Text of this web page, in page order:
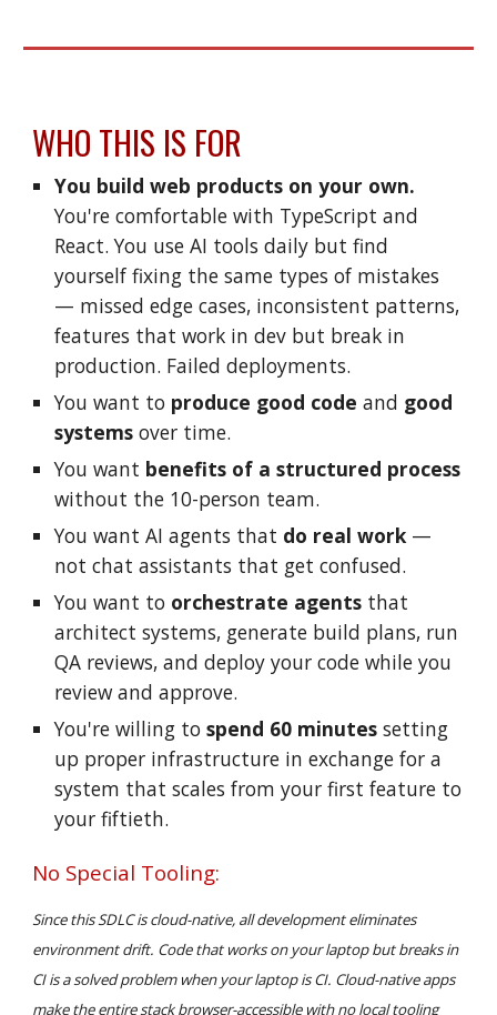
WHO THIS IS FOR
You build web products on your own.
You're comfortable with TypeScript and
React. You use AI tools daily but find
yourself fixing the same types of mistakes
— missed edge cases, inconsistent patterns,
features that work in dev but break in
production. Failed deployments.
You want to produce good code and good
systems over time.
You want benefits of a structured process
without the 10-person team.
You want AI agents that do real work—
not chat assistants that get confused.
You want to orchestrate agents that
architectsystems, generate build plans, run
QA reviews, and deploy your code while you
review and approve.
You're willing tospend 60 minutessetting
up proper infrastructure in exchange for a
system that scales from your first feature to
your fiftieth.
No Special Tooling:
Since this SDLC is cloud-native, all development eliminates
environment drift. Code that works on your laptop but breaks in
CI is a solved problem when your laptop is CI. Cloud-native apps
make the entire stack browser-accessible with no local tooling